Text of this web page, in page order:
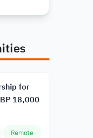
for
18,000
Remote